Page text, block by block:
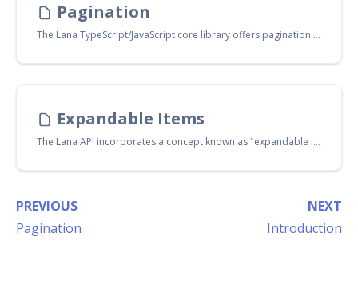
Pagination
The Lana TypeScript/JavaScript core library offers pagination helper functions that facilitate fetching items in a paginated manner. You can access these functions through the import path:
Expandable Items
The Lana API incorporates a concept known as "expandable items". With the Lana TypeScript/JavaScript core library, you can request the expansion of specific items in a returned request. This mini-tutorial will guide you through the process of working with expandable items.
PREVIOUS
Pagination
NEXT
Introduction